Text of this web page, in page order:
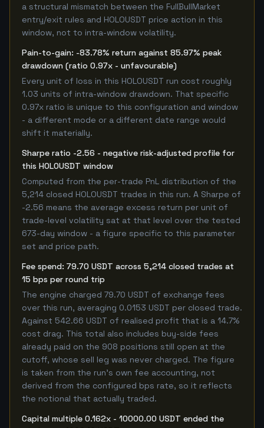
a structural mismatch between the FullBullMarket
entry/exit rules and HOLOUSDT price action in this
window, not to intra-window volatility.
Pain-to-gain: -83.78% return against 85.97% peak
drawdown (ratio 0.97x - unfavourable)
Every unit of loss in this HOLOUSDT run cost roughly
1.03 units of intra-window drawdown. That specific
0.97x ratio is unique to this configuration and window
- a different mode or a different date range would
shift it materially.
Sharpe ratio -2.56 - negative risk-adjusted profile for
this HOLOUSDT window
Computed from the per-trade PnL distribution of the
5,214 closed HOLOUSDT trades in this run. A Sharpe of
-2.56 means the average excess return per unit of
trade-level volatility sat at that level over the tested
673-day window - a figure specific to this parameter
set and price path.
Fee spend: 79.70 USDT across 5,214 closed trades at
15 bps per round trip
The engine charged 79.70 USDT of exchange fees
over this run, averaging 0.0153 USDT per closed trade.
Against 542.66 USDT of realised profit that is a 14.7%
cost drag. This total also includes buy-side fees
already paid on the 908 positions still open at the
cutoff, whose sell leg was never charged. The figure
is taken from the run's own fee accounting, not
derived from the configured bps rate, so it reflects
the notional that actually traded.
Capital multiple 0.162x - 10000.00 USDT ended the